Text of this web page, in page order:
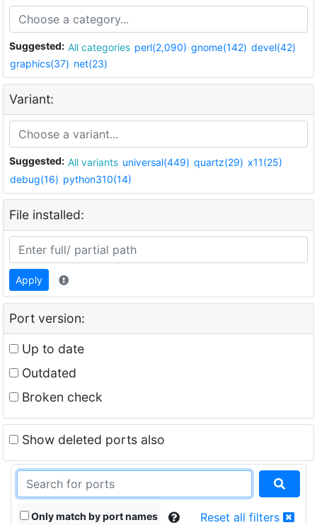
Suggested: All categories perl(2,090) gnome(142) devel(42)
graphics(37) net(23)
Variant:
Suggested: All variants universal(449) quartz(29) x11(25)
debug(16) python310(14)
File installed:
Apply
Port version:
Up to date
Outdated
Broken check
Show deleted ports also
Only match by port names Reset all filters